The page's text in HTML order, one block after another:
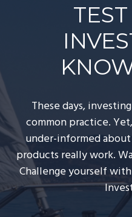
These days,
common practice.
under-informed
products really work.
Challenge yourself